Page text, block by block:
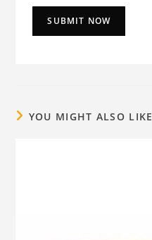
YOU MIGHT ALSO LIKE